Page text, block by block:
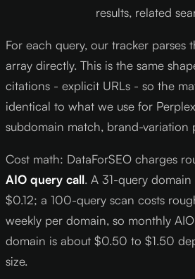
results, related
For each query, our tracker parses
array directly. This is the same
citations - explicit URLs - so the
identical to what we use for
subdomain match, brand-variation
Cost math: DataForSEO charges
AIO query call. A 31-query
$0.12; a 100-query scan costs
weekly per domain, so monthly
domain is about $0.50 to $1.50
size.